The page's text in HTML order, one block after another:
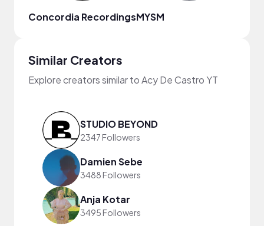
Concordia RecordingsMYSM
Similar Creators
Explore creators similar to Acy De Castro YT
STUDIO BEYOND
2347 Followers
Damien Sebe
3488 Followers
Anja Kotar
3495 Followers